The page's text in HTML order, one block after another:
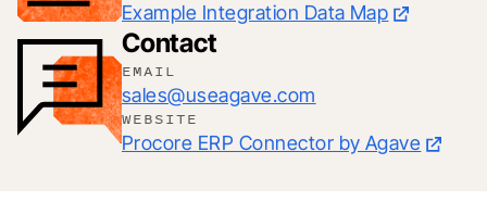
Example Integration Data Map
Contact
EMAIL
sales@useagave.com
WEBSITE
Procore ERP Connector by Agave